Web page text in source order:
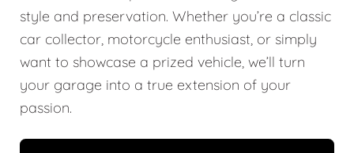
style and preservation. Whether you’re a classic
car collector, motorcycle enthusiast, or simply
want to showcase a prized vehicle, we’ll turn
your garage into a true extension of your
passion.